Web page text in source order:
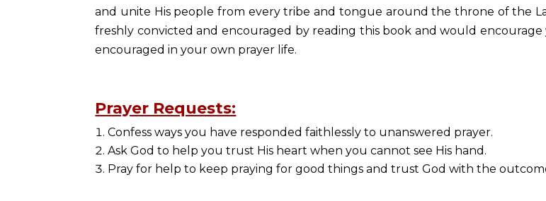
and unite His people from every tribe and tongue around the throne of the
freshly convicted and encouraged by reading this book and would
encouraged in your own prayer life.
Prayer Requests:
Confess ways you have responded faithlessly to unanswered prayer.
Ask God to help you trust His heart when you cannot see His hand.
Pray for help to keep praying for good things and trust God with the